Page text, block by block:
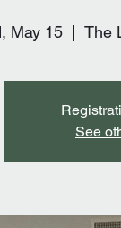
May 15
  |
The
See